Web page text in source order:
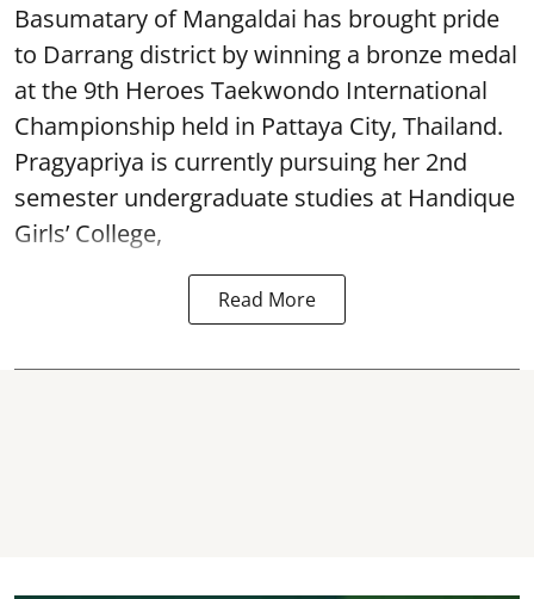
Basumatary of Mangaldai has brought pride
to Darrang district by winning a bronze medal
at the 9th Heroes Taekwondo International
Championship held in Pattaya City, Thailand.
Pragyapriya is currently pursuing her 2nd
semester undergraduate studies at Handique
Girls’ College,
Read More